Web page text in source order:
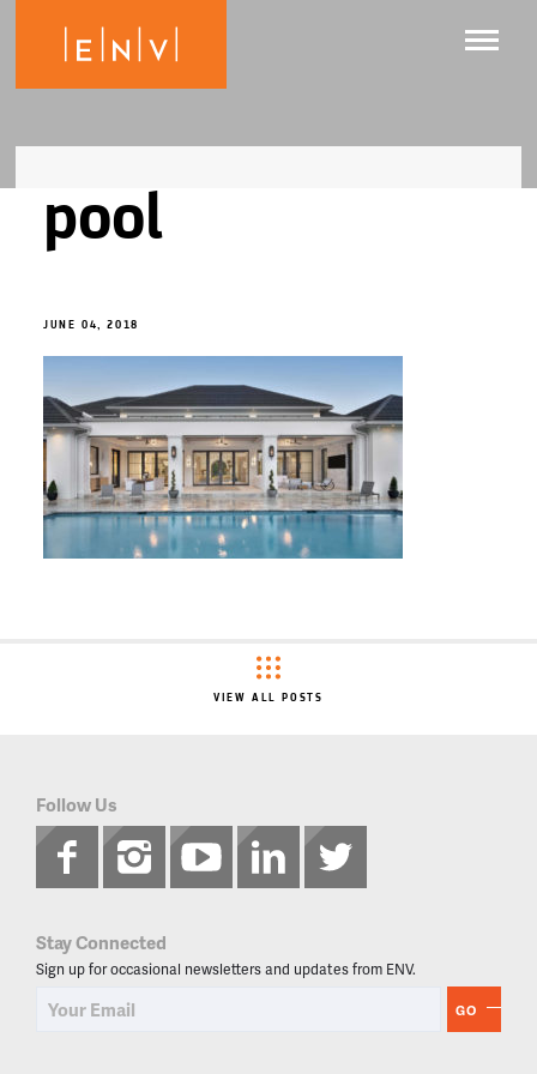
pool
JUNE 04, 2018
VIEW ALL POSTS
Follow Us
Stay Connected
Sign up for occasional newsletters and updates from ENV.
GO